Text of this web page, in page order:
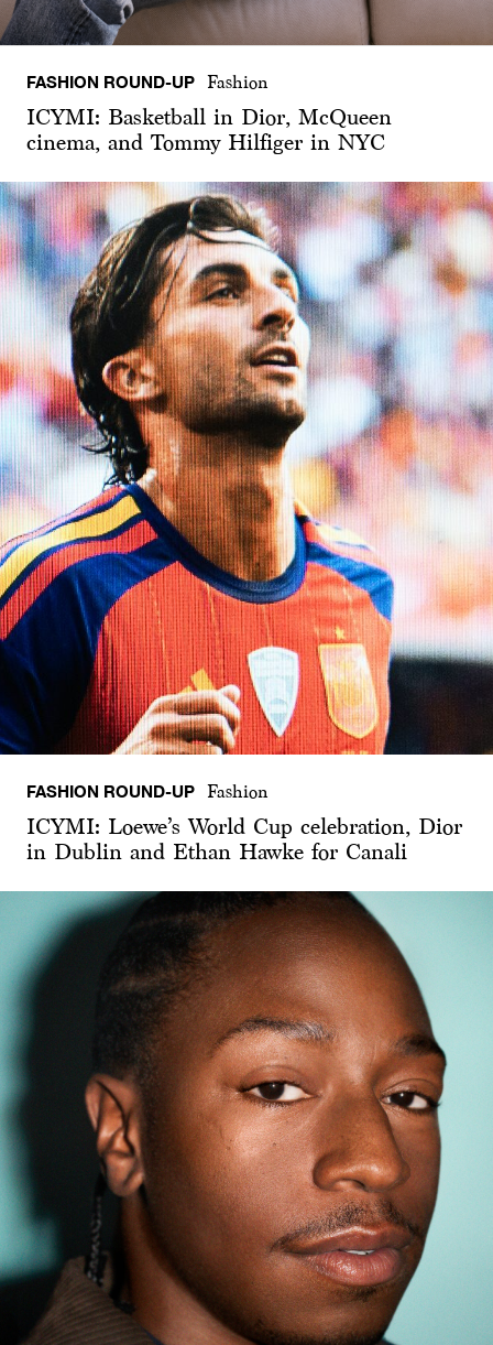
FASHION ROUND-UP Fashion
ICYMI: Basketball in Dior, McQueen
cinema, and Tommy Hilfiger in NYC
FASHION ROUND-UP Fashion
ICYMI: Loewe’s World Cup celebration, Dior
in Dublin and Ethan Hawke for Canali